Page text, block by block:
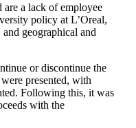
are a lack of employee
policy at L’Oreal,
geographical and
or discontinue the
presented, with
Following this, it was
with the